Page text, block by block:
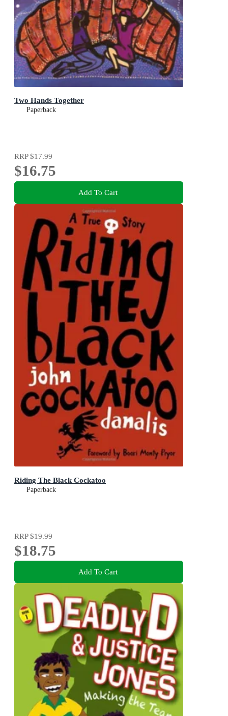
Two Hands Together
Paperback
RRP$17.99
$16.75
Add To Cart
Riding The Black Cockatoo
Paperback
RRP$19.99
$18.75
Add To Cart